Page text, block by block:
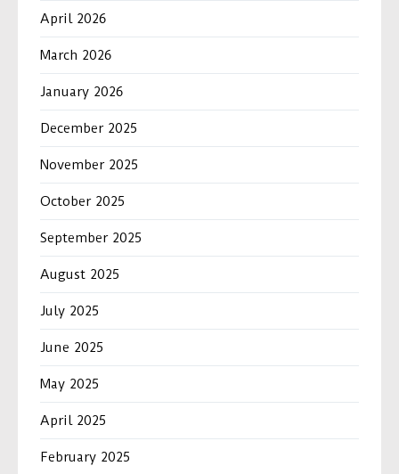
April 2026
March 2026
January 2026
December 2025
November 2025
October 2025
September 2025
August 2025
July 2025
June 2025
May 2025
April 2025
February 2025